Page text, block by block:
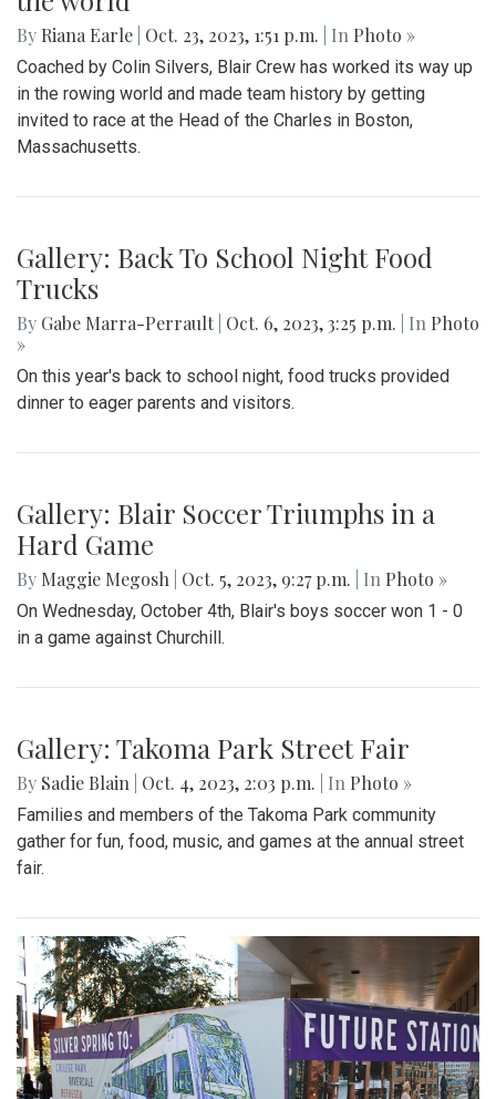
By Riana Earle Oct. 23, 2023, 1:51 p.m. | In Photo »
Coached by Colin Silvers, Blair Crew has worked its way up
in the rowing world and made team history by getting
invited to race at the Head of the Charles in Boston,
Massachusetts.
Gallery: Back To School Night Food
Trucks
By Gabe Marra-Perrault Oct. 6, 2023, 3:25 p.m. | In Photo
»
On this year's back to school night, food trucks provided
dinner to eager parents and visitors.
Gallery: Blair Soccer Triumphs in a
Hard Game
By Maggie Megosh Oct. 5, 2023, 9:27 p.m. | In Photo »
On Wednesday, October 4th, Blair's boys soccer won 1 - 0
in a game against Churchill.
Gallery: Takoma Park Street Fair
By Sadie Blain Oct. 4, 2023, 2:03 p.m. | In Photo »
Families and members of the Takoma Park community
gather for fun, food, music, and games at the annual street
fair.